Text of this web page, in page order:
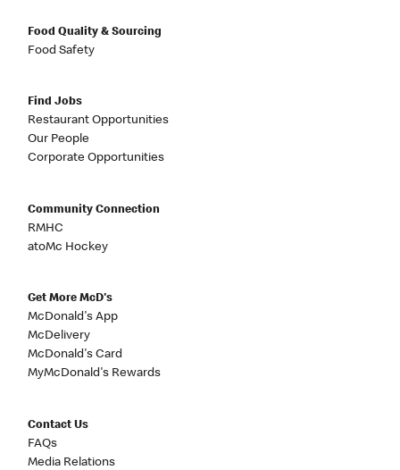
Food Quality & Sourcing
Food Safety
Find Jobs
Restaurant Opportunities
Our People
Corporate Opportunities
Community Connection
RMHC
atoMc Hockey
Get More McD's
McDonald's App
McDelivery
McDonald's Card
MyMcDonald's Rewards
Contact Us
FAQs
Media Relations